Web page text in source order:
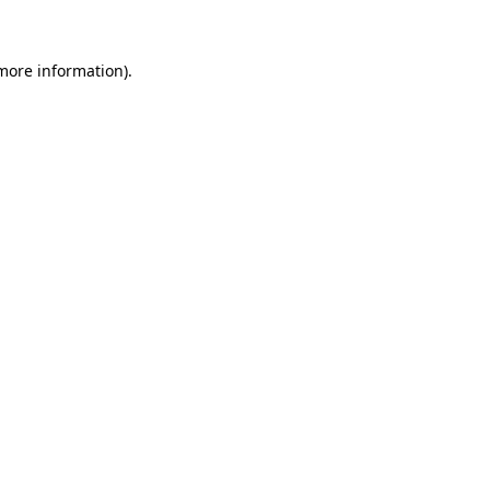
information).